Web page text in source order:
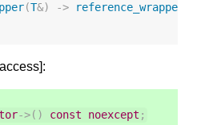
(T&) -> reference_wrapper
->() const noexcept ;